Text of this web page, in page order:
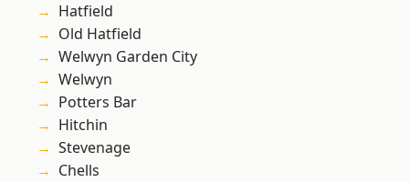
Hatfield
Old Hatfield
Welwyn Garden City
Welwyn
Potters Bar
Hitchin
Stevenage
Chells